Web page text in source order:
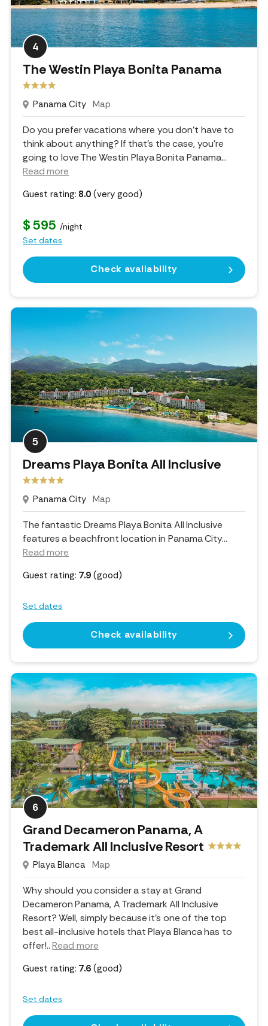
4
The Westin Playa Bonita Panama
Panama City Map
Do you prefer vacations where you don't have to
think about anything? If that's the case, you're
going to love The Westin Playa Bonita Panama...
Read more
Guest rating: 8.0 (very good)
$ 595 /night
Set dates
Check availability
5
Dreams Playa Bonita All Inclusive
Panama City Map
The fantastic Dreams Playa Bonita All Inclusive
features a beachfront location in Panama City...
Read more
Guest rating: 7.9 (good)
Set dates
Check availability
6
Grand Decameron Panama, A
Trademark All Inclusive Resort
Playa Blanca Map
Why should you consider a stay at Grand
Decameron Panama, A Trademark All Inclusive
Resort? Well, simply because it's one of the top
best all-inclusive hotels that Playa Blanca has to
offer!.. Read more
Guest rating: 7.6 (good)
Set dates